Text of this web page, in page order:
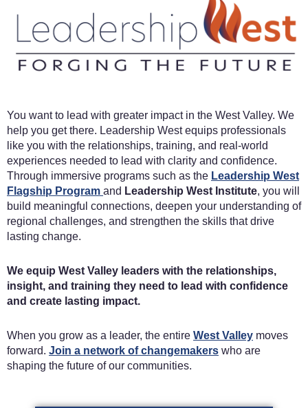
You want to lead with greater impact in the West Valley. We
help you get there. Leadership West equips professionals
like you with the relationships, training, and real-world
experiences needed to lead with clarity and confidence.
Through immersive programs such as the Leadership West
Flagship Program and Leadership West Institute, you will
build meaningful connections, deepen your understanding of
regional challenges, and strengthen the skills that drive
lasting change.
We equip West Valley leaders with the relationships,
insight, and training they need to lead with confidence
and create lasting impact.
When you grow as a leader, the entire West Valley moves
forward. Join a network of changemakers who are
shaping the future of our communities.